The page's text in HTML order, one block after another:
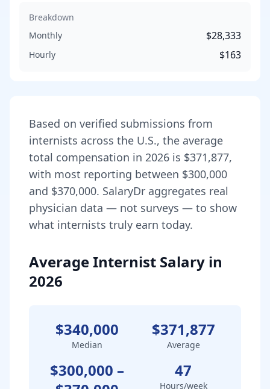
Breakdown
Monthly
$28,333
Hourly $163
Based on verified submissions from
internists across the U.S., the average
total compensation in 2026 is $371,877,
with most reporting between $300,000
and $370,000. SalaryDr aggregates real
physician data — not surveys — to show
what internists truly earn today.
Average Internist Salary in
2026
$340,000
Median
$371,877
Average
$300,000 –
47
Hours/week